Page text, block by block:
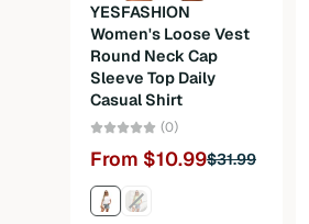
YESFASHION
Women's Loose Vest
Round Neck Cap
Sleeve Top Daily
Casual Shirt
(0)
From $10.99$31.99